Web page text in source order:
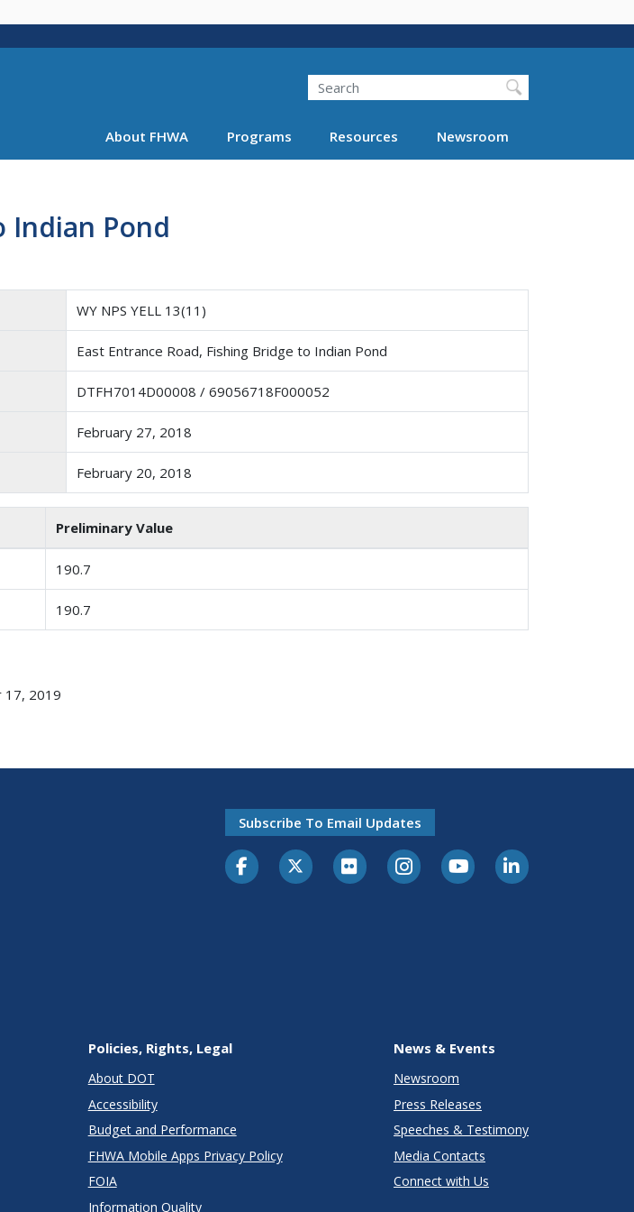
main
Search
About FHWA Programs Resources Newsroom
Indian Pond
WY NPS YELL 13(11)
East Entrance Road, Fishing Bridge to Indian Pond
DTFH7014D00008 / 69056718F000052
February 27, 2018
February 20, 2018
Preliminary Value
190.7
190.7
17, 2019
Subscribe To Email Updates
Policies, Rights, Legal
About DOT
Accessibility
Budget and Performance
FHWA Mobile Apps Privacy Policy
FOIA
Information Quality
News & Events
Newsroom
Press Releases
Speeches & Testimony
Media Contacts
Connect with Us